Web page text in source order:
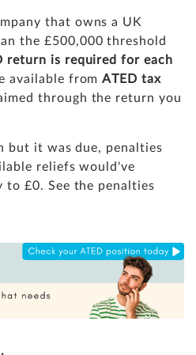
that owns a UK
the £500,000 threshold
return is required for each
available fromATED tax
through the return you
but it was due, penalties
reliefs would've
£0. See the penalties